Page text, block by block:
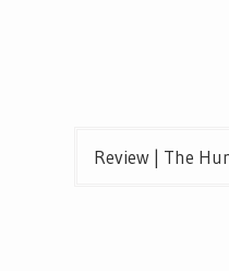
Review | The